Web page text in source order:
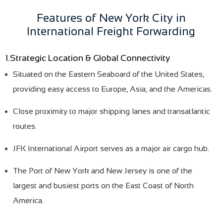
Features of New York City in
International Freight Forwarding
1.Strategic Location & Global Connectivity
Situated on the Eastern Seaboard of the United States,
providing easy access to Europe, Asia, and the Americas.
Close proximity to major shipping lanes and transatlantic
routes.
JFK International Airport serves as a major air cargo hub.
The Port of New York and New Jersey is one of the
largest and busiest ports on the East Coast of North
America.